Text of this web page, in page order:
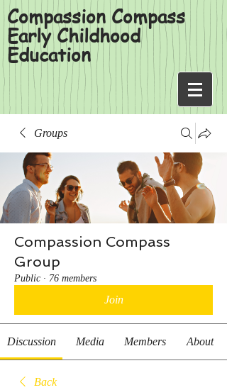
Compassion Compass
Early Childhood
Education
Groups
Compassion Compass
Group
Public · 76 members
Join
Discussion Media Members About
Back